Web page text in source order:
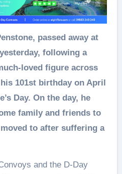
following a
figure across
101st birthday on April
Day. On the day, he
family and friends to
to after suffering a
and the D‑Day